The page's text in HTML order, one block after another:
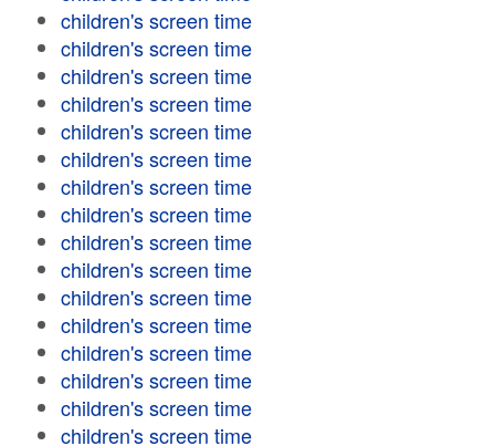
children's screen time
children's screen time
children's screen time
children's screen time
children's screen time
children's screen time
children's screen time
children's screen time
children's screen time
children's screen time
children's screen time
children's screen time
children's screen time
children's screen time
children's screen time
children's screen time